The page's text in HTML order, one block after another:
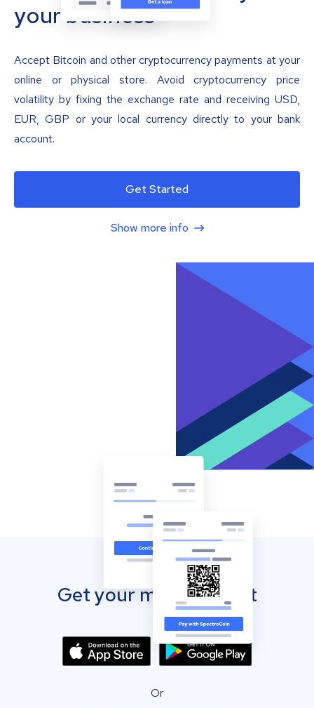
your business
Accept Bitcoin and other cryptocurrency payments at your
online or physical store. Avoid cryptocurrency price
volatility by fixing the exchange rate and receiving USD,
EUR, GBP or your local currency directly to your bank
account.
Get Started
Show more info
Get your mobile wallet
Or